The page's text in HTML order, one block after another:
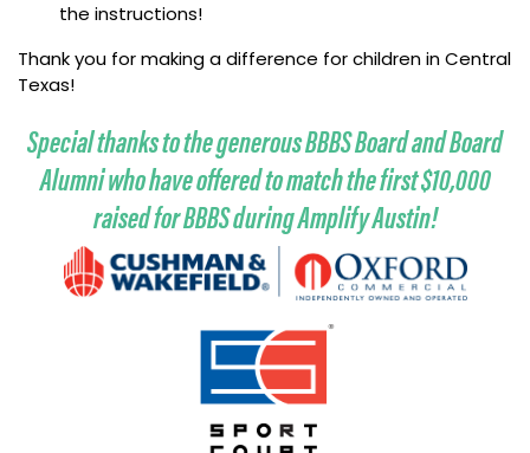
the instructions!
Thank you for making a difference for children in Central
Texas!
Special thanks to the generous BBBS Board and Board
Alumni who have offered to match the first $10,000
raised for BBBS during Amplify Austin!